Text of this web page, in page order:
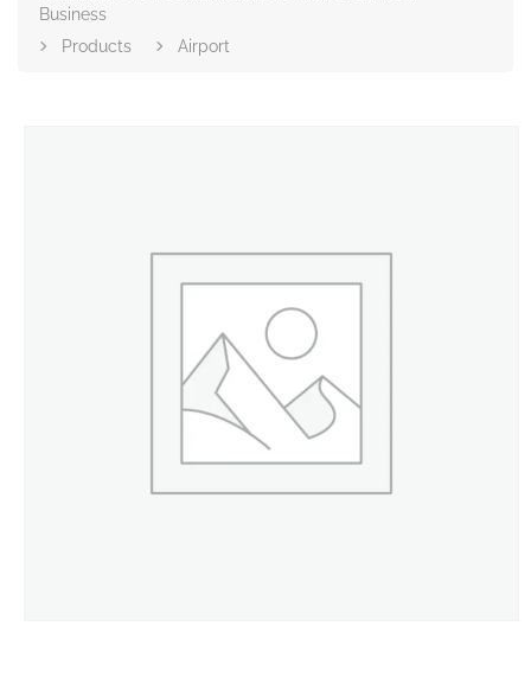
Business
Products
Airport